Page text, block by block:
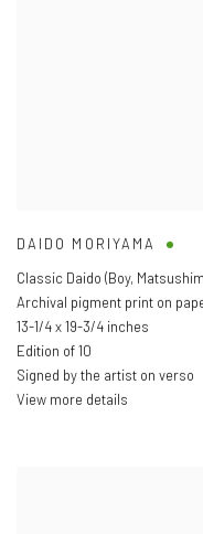
DAIDO MORIYAMA
Classic Daido (Boy,
Archival pigment print on
13-1/4 x 19-3/4 inches
Edition of 10
Signed by the artist on verso
View more details